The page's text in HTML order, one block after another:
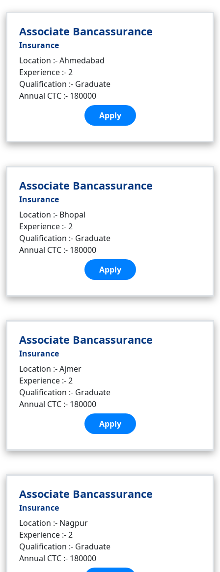
Associate Bancassurance
Insurance
Location :- Ahmedabad
Experience :- 2
Qualification :- Graduate
Annual CTC :- 180000
Apply
Associate Bancassurance
Insurance
Location :- Bhopal
Experience :- 2
Qualification :- Graduate
Annual CTC :- 180000
Apply
Associate Bancassurance
Insurance
Location :- Ajmer
Experience :- 2
Qualification :- Graduate
Annual CTC :- 180000
Apply
Associate Bancassurance
Insurance
Location :- Nagpur
Experience :- 2
Qualification :- Graduate
Annual CTC :- 180000